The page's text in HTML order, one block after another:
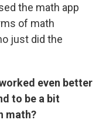
the math app
of math
just did the
even better
to be a bit
math?